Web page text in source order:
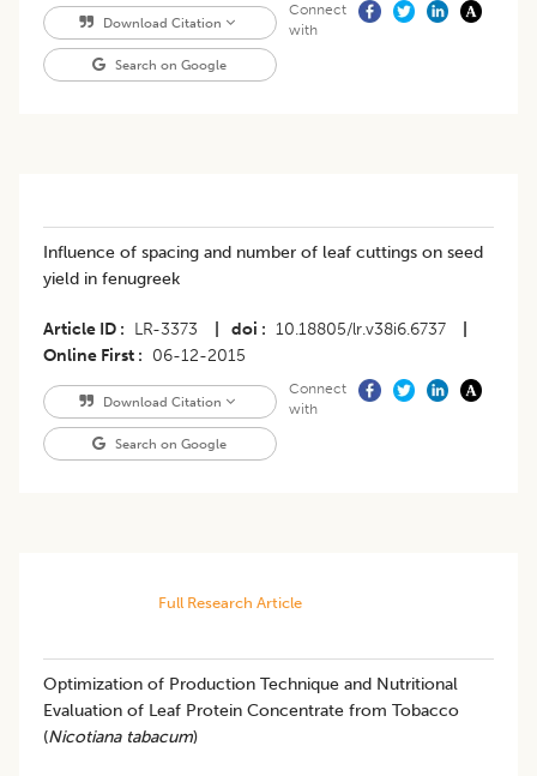
Download Citation
Search on Google
Connect
with
Influence of spacing and number of leaf cuttings on seed
yield in fenugreek
Article ID LR-3373 doi 10.18805/lr.v38i6.6737
Online First
06-12-2015
Download Citation
Search on Google
Connect
with
Full Research Article
Optimization of Production Technique and Nutritional
Evaluation of Leaf Protein Concentrate from Tobacco
(Nicotiana tabacum)